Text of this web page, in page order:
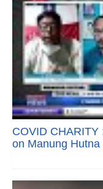
COVID CHARITY
on Manung Hutna